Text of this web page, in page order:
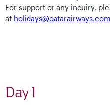
For support or any inquiry,
at
Day 1